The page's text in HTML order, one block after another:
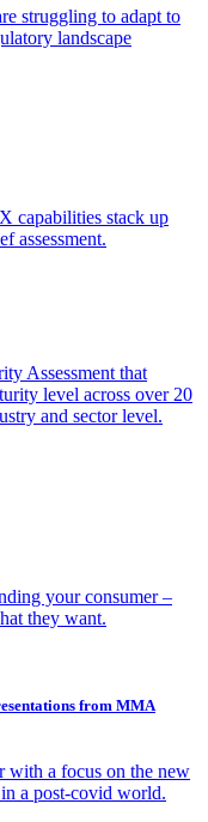
struggling to adapt to
landscape
capabilities stack up
assessment.
Assessment that
level across over 20
and sector level.
your consumer –
they want.
from MMA
with a focus on the new
a post-covid world.